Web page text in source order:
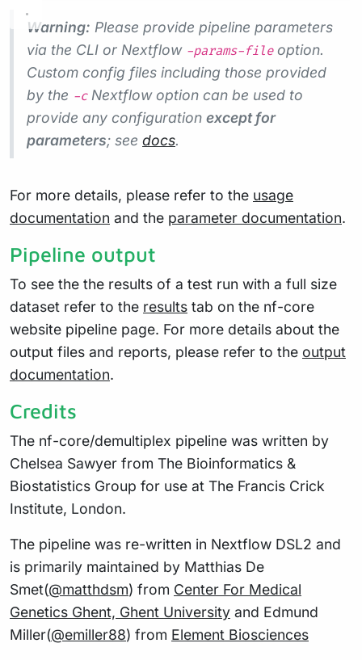
Warning: Please provide pipeline parameters
via the CLI or Nextflow -params-fileoption.
Custom config files including those provided
by the -cNextflow option can be used to
provide any configuration except for
parameters; see docs.
For more details, please refer to the usage
documentation and the parameter documentation.
Pipeline output
To see the the results of a test run with a full size
dataset refer to the results tab on the nf-core
website pipeline page. For more details about the
output files and reports, please refer to the output
documentation.
Credits
The nf-core/demultiplex pipeline was written by
Chelsea Sawyer from The Bioinformatics &
Biostatistics Group for use at The Francis Crick
Institute, London.
The pipeline was re-written in Nextflow DSL2 and
is primarily maintained by Matthias De
Smet(@matthdsm) from Center For Medical
Genetics Ghent, Ghent University and Edmund
Miller(@emiller88) from Element Biosciences